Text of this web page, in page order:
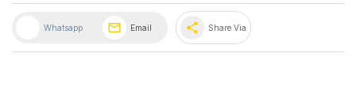
Whatsapp Email share Share Via